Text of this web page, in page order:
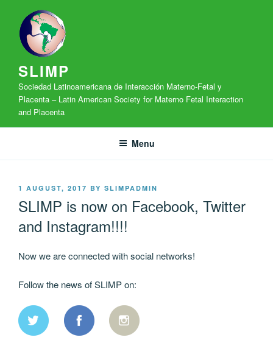
content
SLIMP
Sociedad Latinoamericana de Interacción Materno-Fetal y
Placenta – Latin American Society for Materno Fetal Interaction
and Placenta
Menu
POSTED
1 AUGUST, 2017 BY SLIMPADMIN
SLIMP is now on Facebook, Twitter
and Instagram!!!!
Now we are connected with social networks!
Follow the news of SLIMP on: